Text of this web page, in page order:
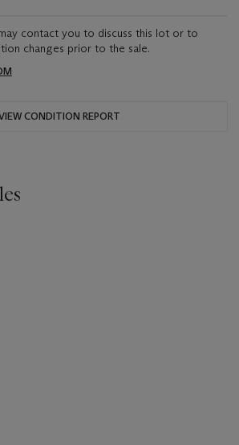
contact you to discuss this lot or to
changes prior to the sale.
CONDITION REPORT